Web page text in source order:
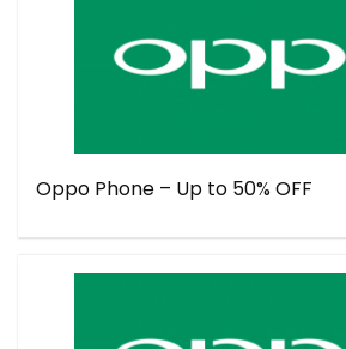
Oppo Phone – Up to 50% OFF